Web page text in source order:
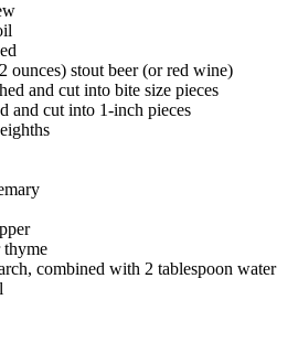
ounces) stout beer (or red wine)
and cut into bite size pieces
and cut into 1-inch pieces
thyme
combined with 2 tablespoon water